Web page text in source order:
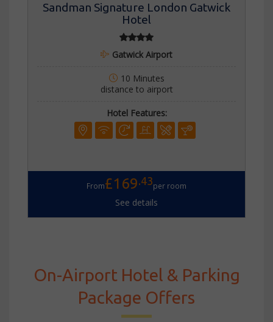
Sandman Signature London Gatwick
Hotel
Gatwick Airport
10 Minutes
distance to airport
Hotel Features:
From£169.43per room
See details
On-Airport Hotel & Parking
Package Offers